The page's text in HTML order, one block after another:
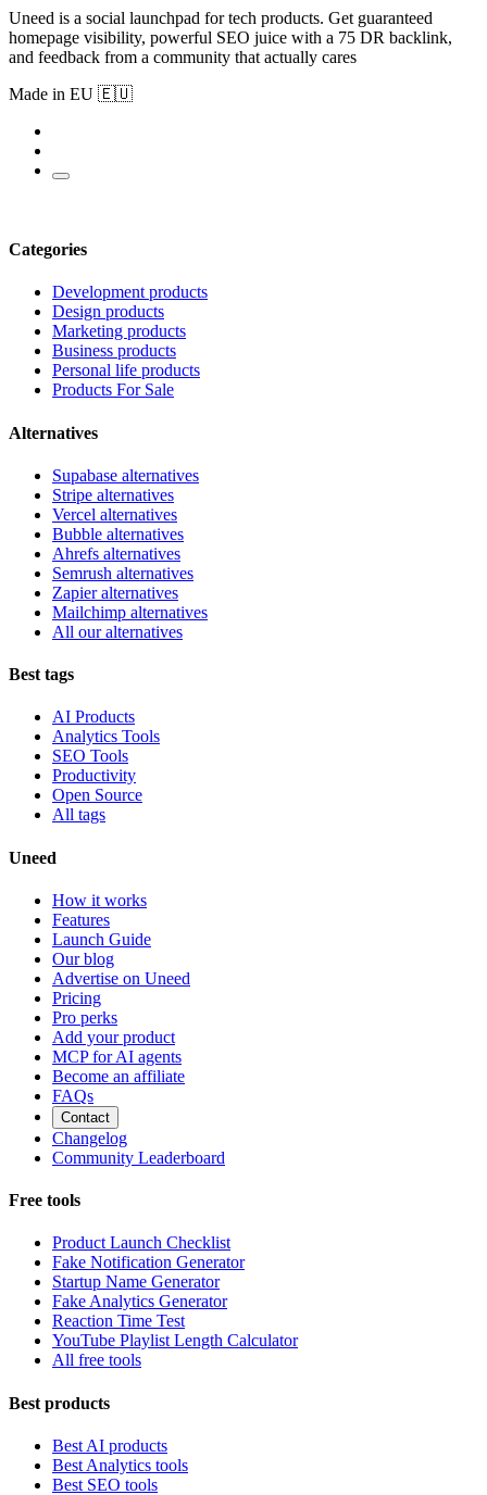
Uneed is a social launchpad for tech products. Get guaranteed
homepage visibility, powerful SEO juice with a 75 DR backlink,
and feedback from a community that actually cares
Made in EU 🇪🇺
Categories
Development products
Design products
Marketing products
Business products
Personal life products
Products For Sale
Alternatives
Supabase alternatives
Stripe alternatives
Vercel alternatives
Bubble alternatives
Ahrefs alternatives
Semrush alternatives
Zapier alternatives
Mailchimp alternatives
All our alternatives
Best tags
AI Products
Analytics Tools
SEO Tools
Productivity
Open Source
All tags
Uneed
How it works
Features
Launch Guide
Our blog
Advertise on Uneed
Pricing
Pro perks
Add your product
MCP for AI agents
Become an affiliate
FAQs
Contact
Changelog
Community Leaderboard
Free tools
Product Launch Checklist
Fake Notification Generator
Startup Name Generator
Fake Analytics Generator
Reaction Time Test
YouTube Playlist Length Calculator
All free tools
Best products
Best AI products
Best Analytics tools
Best SEO tools